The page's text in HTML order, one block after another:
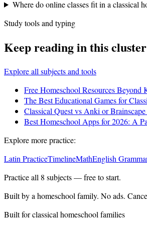
Where do online classes fit in a classical
Study tools and typing
Keep reading in this cluster
Explore all subjects and tools
Free Homeschool Resources
The Best Educational Games for
Classical Quest vs Anki or
Best Homeschool Apps for 2026: A
Explore more practice:
Latin PracticeTimelineMathEnglish
Practice all 8 subjects — free to start.
Built by a homeschool family. No ads.
Built for classical homeschool families